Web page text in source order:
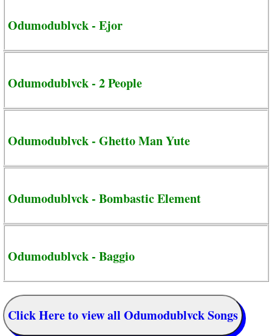
Odumodublvck - Ejor
Odumodublvck - 2 People
Odumodublvck - Ghetto Man Yute
Odumodublvck - Bombastic Element
Odumodublvck - Baggio
Click Here to view all Odumodublvck Songs